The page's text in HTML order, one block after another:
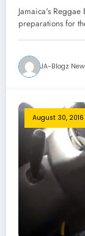
Jamaica's
preparations for
JA-Blogz
August 30, 2016